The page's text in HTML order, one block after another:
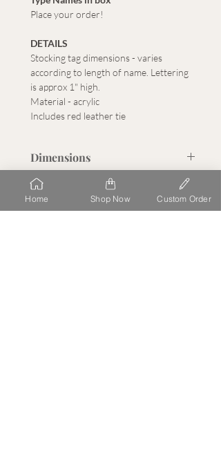
Place your order!
DETAILS
Stocking tag dimensions - varies
according to length of name. Lettering
is approx 1" high.
Material - acrylic
Includes red leather tie
Dimensions
Depth (Thickness): 1/8"
Home Shop Now Custom Order